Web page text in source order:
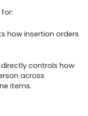
how insertion orders
controls how
across
items.